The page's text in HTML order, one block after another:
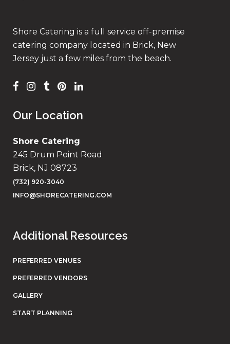
Shore Catering is a full service off-premise
catering company located in Brick, New
Jersey just a few miles from the beach.
Our Location
Shore Catering
245 Drum Point Road
Brick, NJ 08723
(732) 920-3040
INFO@SHORECATERING.COM
Additional Resources
PREFERRED VENUES
PREFERRED VENDORS
GALLERY
START PLANNING